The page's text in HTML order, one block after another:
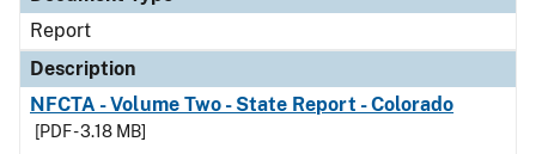
Report
Description
NFCTA - Volume Two - State Report - Colorado
[PDF - 3.18 MB]